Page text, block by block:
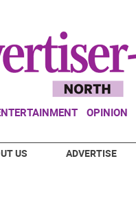
OPINION
US ADVERTISE